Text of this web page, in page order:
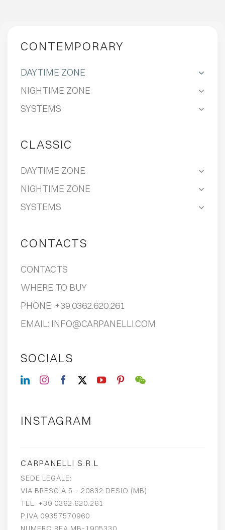
CONTEMPORARY
DAYTIME ZONE
NIGHTIME ZONE
SYSTEMS
CLASSIC
DAYTIME ZONE
NIGHTIME ZONE
SYSTEMS
CONTACTS
CONTACTS
WHERE TO BUY
PHONE: +39.0362.620.261
EMAIL: INFO@CARPANELLI.COM
SOCIALS
INSTAGRAM
CARPANELLI S.R.L
SEDE LEGALE:
VIA BRESCIA 5 – 20832 DESIO (MB)
TEL. +39.0362.620.261
P.IVA 09357570960